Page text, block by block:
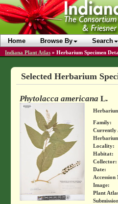
Home Browse By Search
Indiana Plant Atlas » Herbarium Specimen
Selected Herbarium
Phytolacca americana L.
Family:
Currently
Locality:
Habitat:
Collector:
Date:
Accession
Image:
Plant